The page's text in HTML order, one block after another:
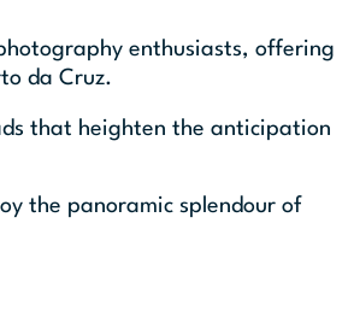
enthusiasts, offering
da Cruz.
that heighten the anticipation
the panoramic splendour of